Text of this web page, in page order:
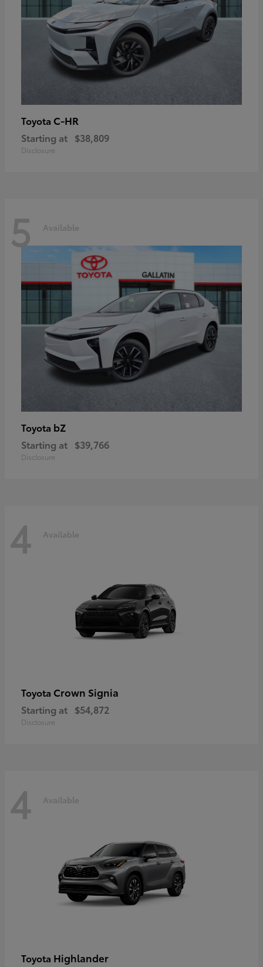
Toyota C-HR
Starting at $38,809
Disclosure
5 Available
Toyota bZ
Starting at $39,766
Disclosure
4 Available
Toyota Crown Signia
Starting at $54,872
Disclosure
4 Available
Toyota Highlander